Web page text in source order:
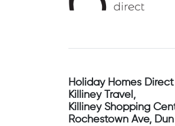
Holiday Homes Direct
Killiney Travel,
Killiney Shopping
Rochestown Ave,